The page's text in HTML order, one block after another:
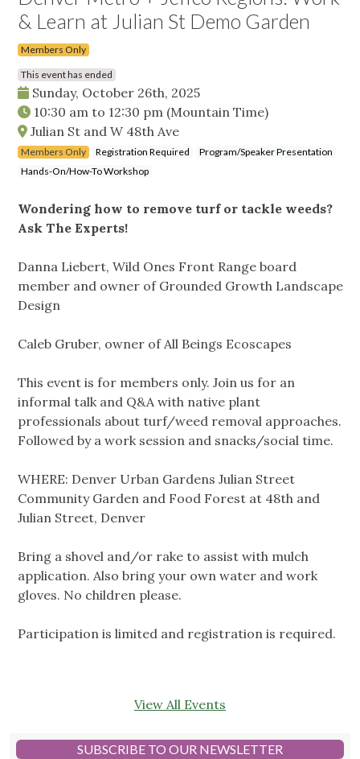
& Learn at Julian St Demo Garden
Members Only
This event has ended
Sunday, October 26th, 2025
10:30 am to 12:30 pm (Mountain Time)
Julian St and W 48th Ave
Members Only Registration Required
Program/Speaker Presentation
Hands-On/How-To Workshop
Wondering how to remove turf or tackle weeds?
Ask The Experts!
Danna Liebert, Wild Ones Front Range board
member and owner of Grounded Growth Landscape
Design
Caleb Gruber, owner of All Beings Ecoscapes
This event is for members only. Join us for an
informal talk and Q&A with native plant
professionals about turf/weed removal approaches.
Followed by a work session and snacks/social time.
WHERE: Denver Urban Gardens Julian Street
Community Garden and Food Forest at 48th and
Julian Street, Denver
Bring a shovel and/or rake to assist with mulch
application. Also bring your own water and work
gloves. No children please.
Participation is limited and registration is required.
View All Events
SUBSCRIBE TO OUR NEWSLETTER